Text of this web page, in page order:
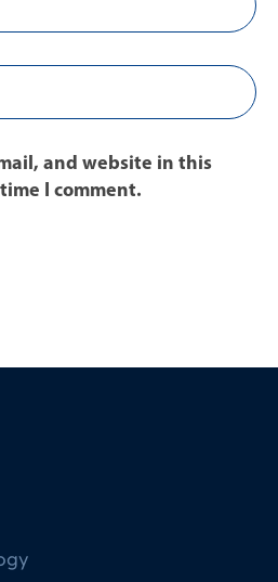
and website in this
I comment.